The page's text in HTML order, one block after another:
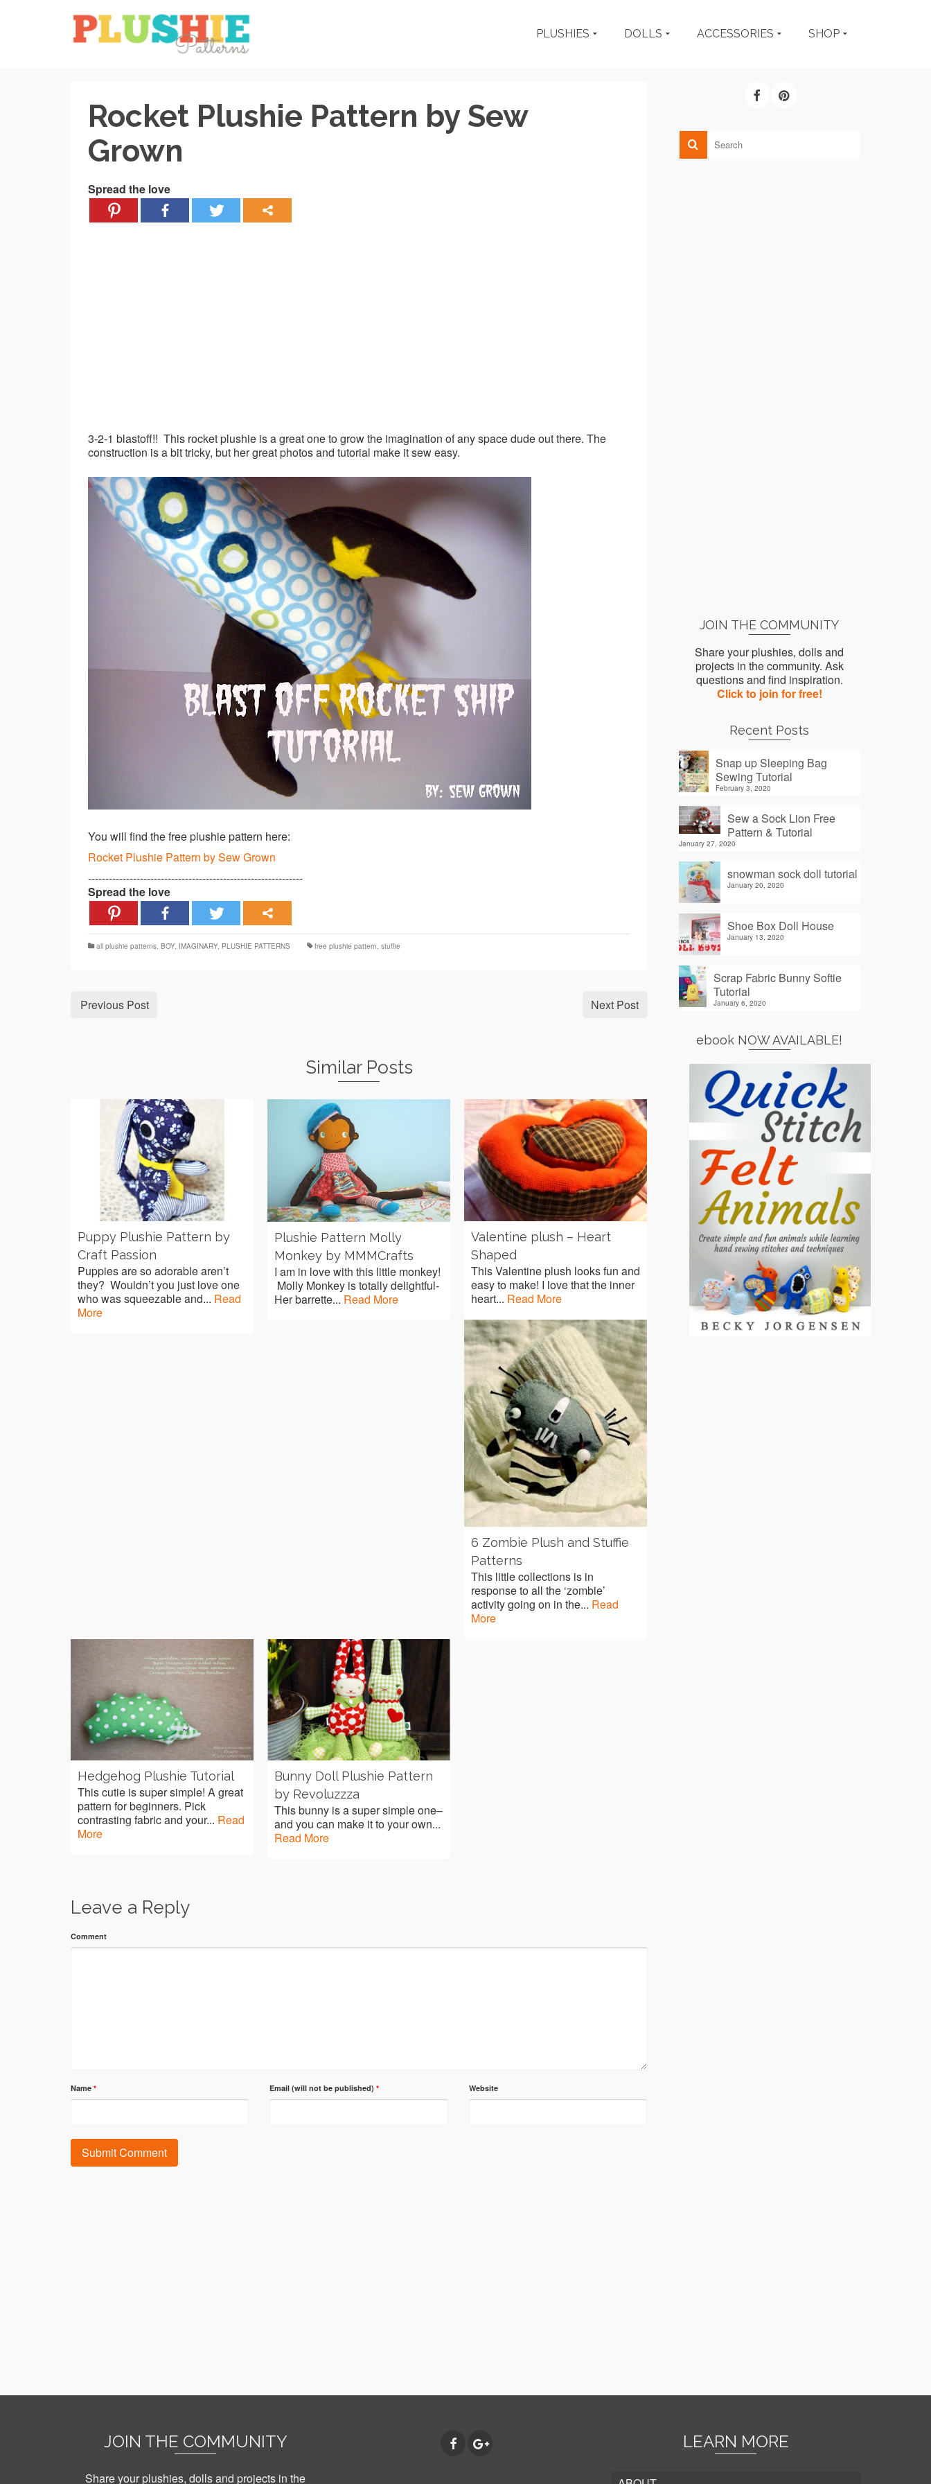
PLUSHIES DOLLS ACCESSORIES SHOP
Rocket Plushie Pattern by Sew
Grown
Spread the love
3-2-1 blastoff!! This rocket plushie is a great one to grow the imagination of any space dude out there. The
construction is a bit tricky, but her great photos and tutorial make it sew easy.
You will find the free plushie pattern here:
Rocket Plushie Pattern by Sew Grown
--------------------------------------------------------------
Spread the love
all plushie patterns, BOY, IMAGINARY, PLUSHIE PATTERNS free plushie pattern, stuffie
Previous Post Next Post
Similar Posts
Puppy Plushie Pattern by
Craft Passion
Puppies are so adorable aren’t
they? Wouldn’t you just love one
who was squeezable and... Read
More
Plushie Pattern Molly
Monkey by MMMCrafts
I am in love with this little monkey!
Molly Monkey is totally delightful-
Her barrette... Read More
Valentine plush – Heart
Shaped
This Valentine plush looks fun and
easy to make! I love that the inner
heart... Read More
6 Zombie Plush and Stuffie
Patterns
This little collections is in
response to all the ‘zombie’
activity going on in the... Read
More
Hedgehog Plushie Tutorial
This cutie is super simple! A great
pattern for beginners. Pick
contrasting fabric and your... Read
More
Bunny Doll Plushie Pattern
by Revoluzzza
This bunny is a super simple one–
and you can make it to your own...
Read More
Leave a Reply
Comment
Name * Email (will not be published)* Website
JOIN THE COMMUNITY
Share your plushies, dolls and
projects in the community. Ask
questions and find inspiration.
Click to join for free!
Recent Posts
Snap up Sleeping Bag
Sewing Tutorial
February 3, 2020
Sew a Sock Lion Free
Pattern & Tutorial
January 27, 2020
snowman sock doll tutorial
January 20, 2020
Shoe Box Doll House
January 13, 2020
Scrap Fabric Bunny Softie
Tutorial
January 6, 2020
ebook NOW AVAILABLE!
JOIN THE COMMUNITY
Share your plushies, dolls and projects in the
LEARN MORE